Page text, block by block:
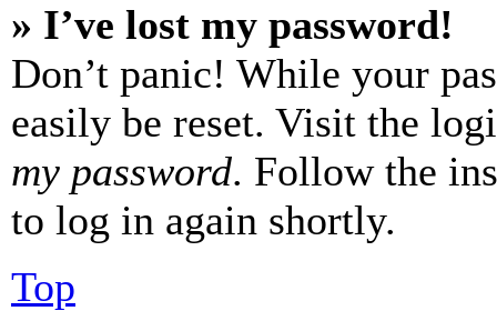
» I’ve lost my password!
Don’t panic! While your
easily be reset. Visit the
my password. Follow the
to log in again shortly.
Top